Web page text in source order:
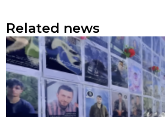
Related news